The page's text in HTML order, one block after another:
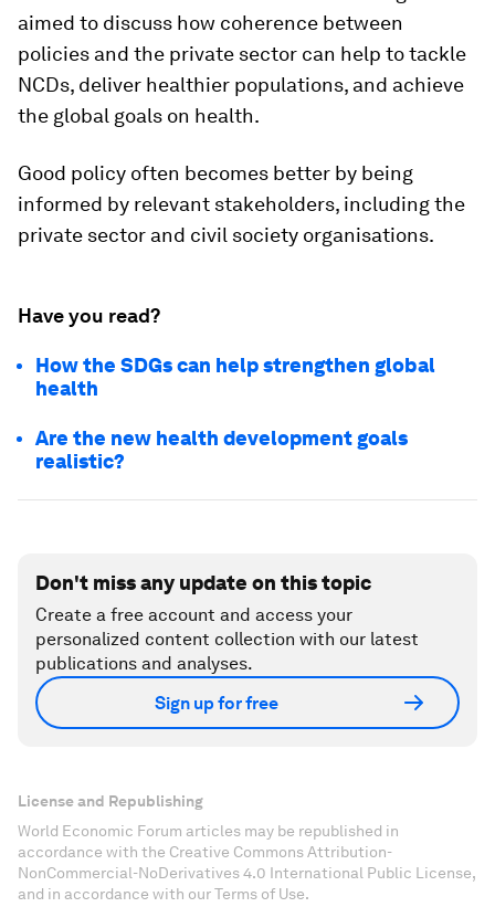
aimed to discuss how coherence between
policies and the private sector can help to tackle
NCDs, deliver healthier populations, and achieve
the global goals on health.
Good policy often becomes better by being
informed by relevant stakeholders, including the
private sector and civil society organisations.
Have you read?
How the SDGs can help strengthen global
health
Are the new health development goals
realistic?
Don't miss any update on this topic
Create a free account and access your
personalized content collection with our latest
publications and analyses.
Sign up for free
License and Republishing
World Economic Forum articles may be republished in
accordance with the Creative Commons Attribution-
NonCommercial-NoDerivatives 4.0 International Public License,
and in accordance with our Terms of Use.